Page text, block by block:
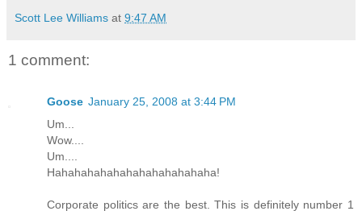
Scott Lee Williams at 9:47 AM
1 comment:
Goose January 25, 2008 at 3:44 PM
Um...
Wow....
Um....
Hahahahahahahahahahahahaha!
Corporate politics are the best. This is definitely number 1